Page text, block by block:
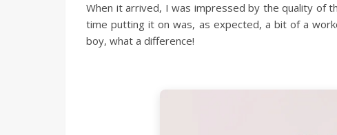
When it arrived, I was impressed by the quality of
time putting it on was, as expected, a bit of a
boy, what a difference!